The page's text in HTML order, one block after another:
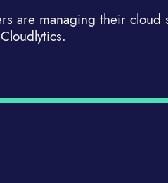
are managing their cloud